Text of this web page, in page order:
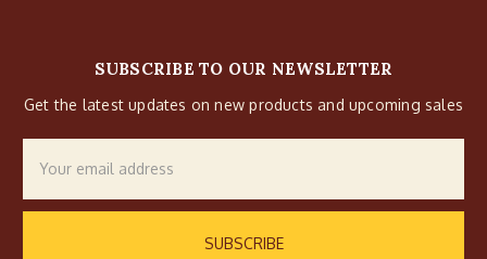
SUBSCRIBE TO OUR NEWSLETTER
Get the latest updates on new products and upcoming sales
Address